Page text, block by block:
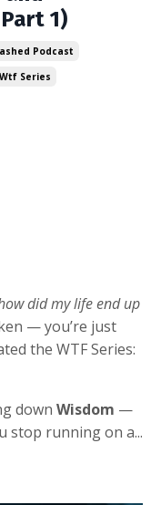
1)
Podcast
Wtf Series
did my life end up
— you’re just
the WTF Series:
down Wisdom —
stop running on a...